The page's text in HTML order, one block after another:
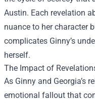
Austin. Each revelation
nuance to her character
complicates Ginny’s
herself.
The Impact of
As Ginny and Georgia’s
emotional fallout that